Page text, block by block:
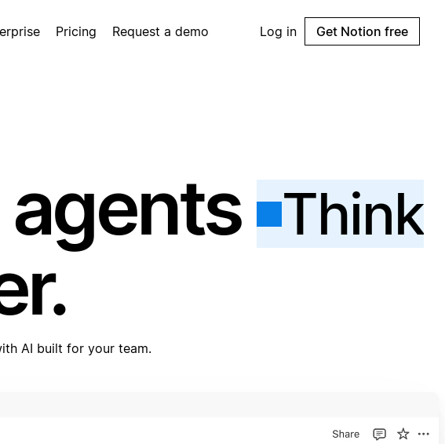
Pricing Request a demo Log in Get Notion free
Think
AI built for your team.